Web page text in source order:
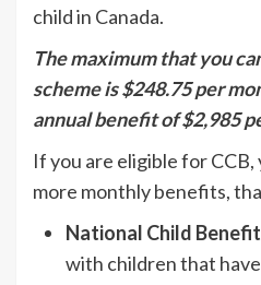
child in Canada.
The maximum that you
scheme is $248.75 per
annual benefit of $2,985
If you are eligible for
more monthly benefits,
National Child Benefit
with children that